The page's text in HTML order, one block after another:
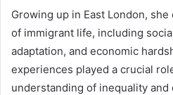
Growing up in East London,
of immigrant life, including
adaptation, and economic
experiences played a crucial
understanding of inequality